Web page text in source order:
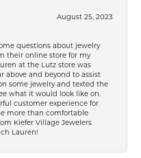
August 25, 2023
questions about jewelry
their online store for my
at the Lutz store was
above and beyond to assist
some jewelry and texted the
what it would look like on.
customer experience for
more than comfortable
Kiefer Village Jewelers
Lauren!